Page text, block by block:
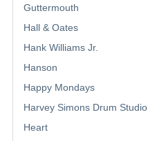
Guttermouth
Hall & Oates
Hank Williams Jr.
Hanson
Happy Mondays
Harvey Simons Drum Studio
Heart